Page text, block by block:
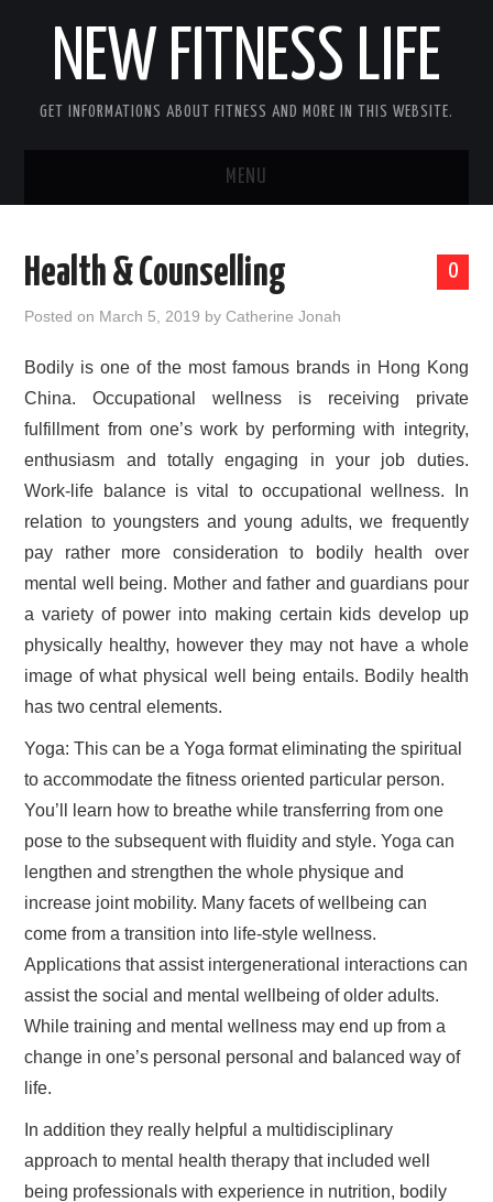
NEW FITNESS LIFE
GET INFORMATIONS ABOUT FITNESS AND MORE IN THIS WEBSITE.
MENU
CONTACT US
SITEMAP
0
Health & Counselling
Posted on March 5, 2019 byCatherine Jonah
Bodily is one of the most famous brands in Hong Kong
China. Occupational wellness is receiving private
fulfillment from one’s work by performing with integrity,
enthusiasm and totally engaging in your job duties.
Work-life balance is vital to occupational wellness. In
relation to youngsters and young adults, we frequently
pay rather more consideration to bodily health over
mental well being. Mother and father and guardians pour
a variety of power into making certain kids develop up
physically healthy, however they may not have a whole
image of what physical well being entails. Bodily health
has two central elements.
Yoga: This can be a Yoga format eliminating the spiritual
to accommodate the fitness oriented particular person.
You’ll learn how to breathe while transferring from one
pose to the subsequent with fluidity and style. Yoga can
lengthen and strengthen the whole physique and
increase joint mobility. Many facets of wellbeing can
come from a transition into life-style wellness.
Applications that assist intergenerational interactions can
assist the social and mental wellbeing of older adults.
While training and mental wellness may end up from a
change in one’s personal personal and balanced way of
life.
In addition they really helpful a multidisciplinary
approach to mental health therapy that included well
being professionals with experience in nutrition, bodily